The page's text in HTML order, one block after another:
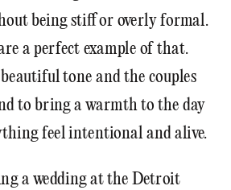
being stiff or overly formal.
a perfect example of that.
beautiful tone and the couples
to bring a warmth to the day
feel intentional and alive.
a wedding at the Detroit